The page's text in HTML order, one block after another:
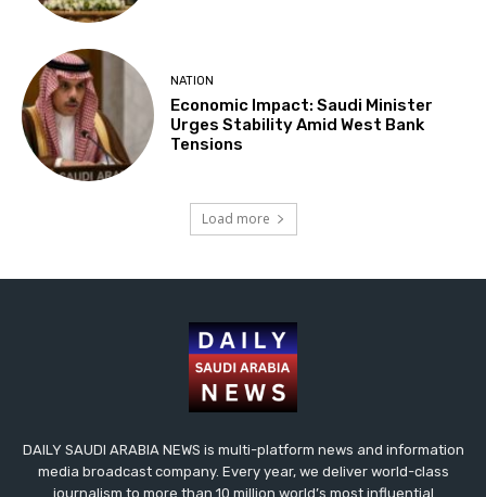
NATION
Economic Impact: Saudi Minister
Urges Stability Amid West Bank
Tensions
Load more
DAILY SAUDI ARABIA NEWS is multi-platform news and information
media broadcast company. Every year, we deliver world-class
journalism to more than 10 million world’s most influential